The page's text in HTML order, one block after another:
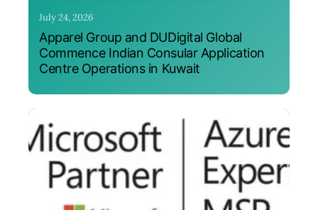
July 24, 2026
Apparel Group and DUDigital Global
Commence Indian Consular Application
Centre Operations in Kuwait